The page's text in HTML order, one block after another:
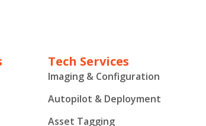
Tech Services
Imaging & Configuration
Autopilot & Deployment
Asset Tagging